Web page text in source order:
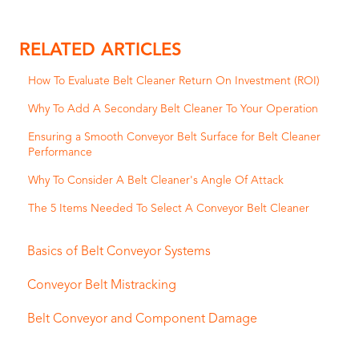
RELATED ARTICLES
How To Evaluate Belt Cleaner Return On Investment (ROI)
Why To Add A Secondary Belt Cleaner To Your Operation
Ensuring a Smooth Conveyor Belt Surface for Belt Cleaner
Performance
Why To Consider A Belt Cleaner's Angle Of Attack
The 5 Items Needed To Select A Conveyor Belt Cleaner
Basics of Belt Conveyor Systems
Conveyor Belt Mistracking
Belt Conveyor and Component Damage